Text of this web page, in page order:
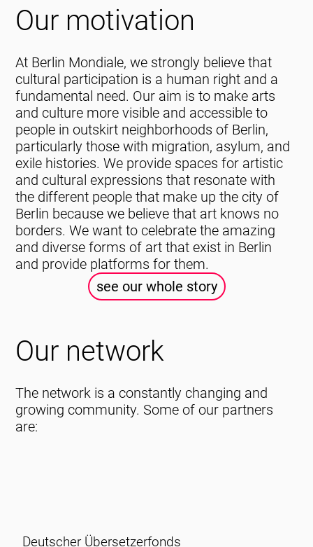
Our motivation
At Berlin Mondiale, we strongly believe that
cultural participation is a human right and a
fundamental need. Our aim is to make arts
and culture more visible and accessible to
people in outskirt neighborhoods of Berlin,
particularly those with migration, asylum, and
exile histories. We provide spaces for artistic
and cultural expressions that resonate with
the different people that make up the city of
Berlin because we believe that art knows no
borders. We want to celebrate the amazing
and diverse forms of art that exist in Berlin
and provide platforms for them.
see our whole story
Our network
The network is a constantly changing and
growing community. Some of our partners
are:
Deutscher Übersetzerfonds